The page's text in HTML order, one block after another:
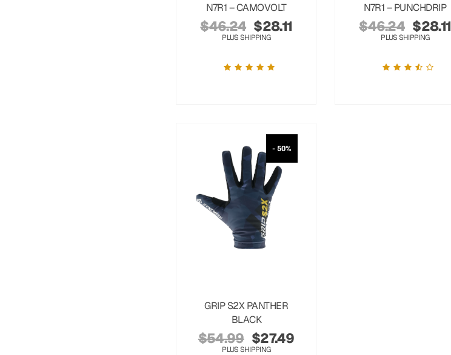
N7R1 – CAMOVOLT
$46.24 $28.11
PLUS SHIPPING
N7R1 – PUNCHDRIP
$46.24 $28.11
PLUS SHIPPING
- 50%
GRIP S2X PANTHER
BLACK
$54.99 $27.49
PLUS SHIPPING